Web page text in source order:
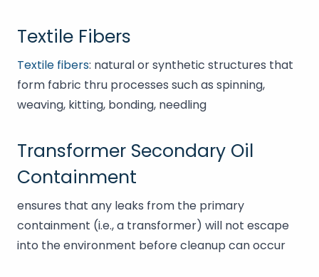
Textile Fibers
Textile fibers: natural or synthetic structures that
form fabric thru processes such as spinning,
weaving, kitting, bonding, needling
Transformer Secondary Oil
Containment
ensures that any leaks from the primary
containment (i.e., a transformer) will not escape
into the environment before cleanup can occur